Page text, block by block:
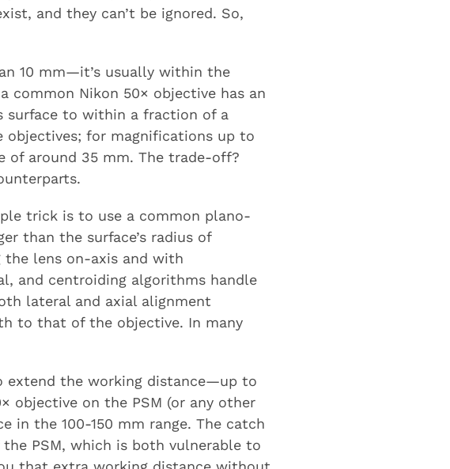
and they can’t be ignored. So,
10 mm—it’s usually within the
common Nikon 50× objective has an
surface to within a fraction of a
objectives; for magnifications up to
of around 35 mm. The trade-off?
trick is to use a common plano-
than the surface’s radius of
the lens on-axis and with
and centroiding algorithms handle
lateral and axial alignment
to that of the objective. In many
extend the working distance—up to
objective on the PSM (or any other
in the 100-150 mm range. The catch
PSM, which is both vulnerable to